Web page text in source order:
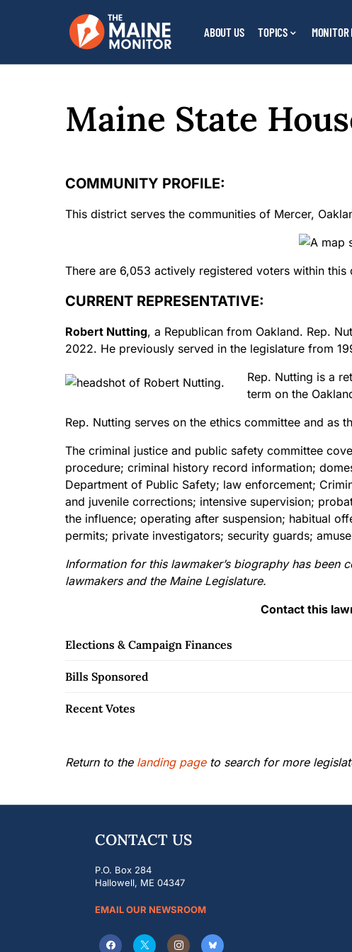
ABOUT US TOPICS MONITOR
Maine State
COMMUNITY PROFILE:
This district serves the communities of Mercer,
There are 6,053 actively registered voters within this
CURRENT REPRESENTATIVE:
Robert Nutting, a Republican from Oakland. Rep.
2022. He previously served in the legislature from
Rep. Nutting is a
term on the
Rep. Nutting serves on the ethics committee and as
The criminal justice and public safety committee
procedure; criminal history record information;
Department of Public Safety; law enforcement;
and juvenile corrections; intensive supervision;
the influence; operating after suspension; habitual
permits; private investigators; security guards;
Information for this lawmaker’s biography has
lawmakers and the Maine Legislature.
Contact this
Elections & Campaign Finances
Bills Sponsored
Recent Votes
Return to the landing pageto search for more
CONTACT US
P.O. Box 284
Hallowell, ME 04347
EMAIL OUR NEWSROOM